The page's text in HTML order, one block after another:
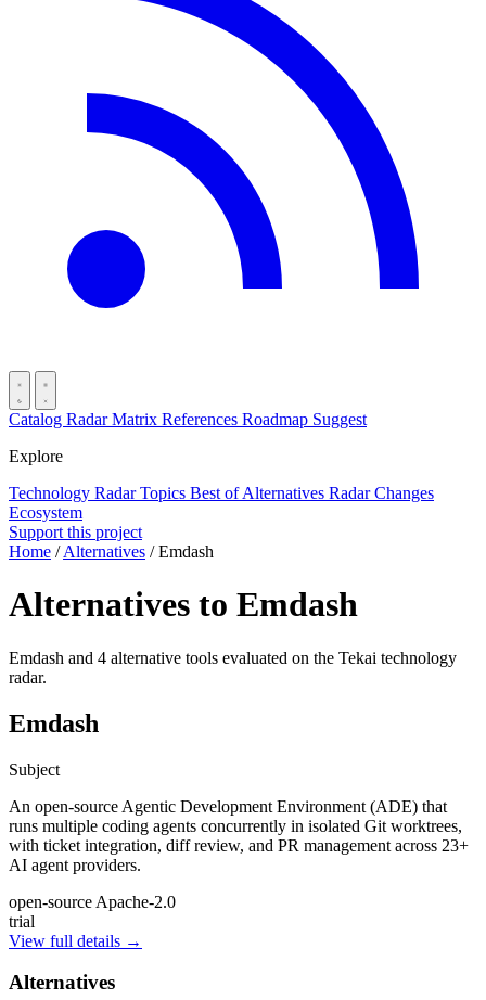
Catalog RadarMatrix References Roadmap Suggest
Explore
Technology RadarTopics Best ofAlternatives Radar Changes
Ecosystem
Support this project
Home / Alternatives / Emdash
Alternatives to Emdash
Emdash and 4 alternative tools evaluated on the Tekai technology
radar.
Emdash
Subject
An open-source Agentic Development Environment (ADE) that
runs multiple coding agents concurrently in isolated Git worktrees,
with ticket integration, diff review, and PR management across 23+
AI agent providers.
open-source Apache-2.0
trial
View full details →
Alternatives